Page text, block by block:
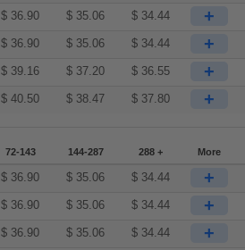
$ 36.90 $ 35.06 $ 34.44 +
$ 36.90 $ 35.06 $ 34.44 +
$ 39.16 $ 37.20 $ 36.55 +
$40.50 $ 38.47 $ 37.80 +
72-143 144-287 288 + More
$ 36.90 $ 35.06 $ 34.44 +
$ 36.90 $ 35.06 $ 34.44 +
$ 36.90 $ 35.06 $ 34.44 +